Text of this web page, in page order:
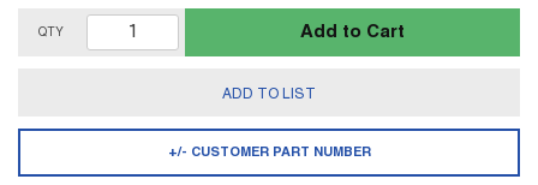
QTY Add to Cart
ADD TO LIST
+/- CUSTOMER PART NUMBER